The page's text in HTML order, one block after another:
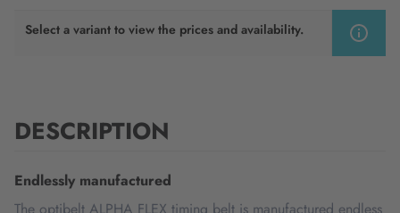
Select a variant to view the prices and availability.
DESCRIPTION
Endlessly manufactured